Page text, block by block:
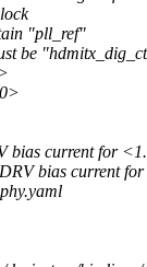
"pll_ref"
be
bias current for
bias current